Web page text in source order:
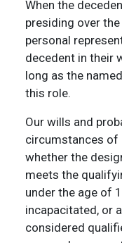
When the
presiding over
personal
decedent in their
long as the
this role.
Our wills and
circumstances of
whether the
meets the
under the age of
incapacitated, or
considered